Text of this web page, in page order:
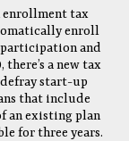
enrollment tax
enroll
participation and
a new tax
start-up
that include
an existing plan
for three years.